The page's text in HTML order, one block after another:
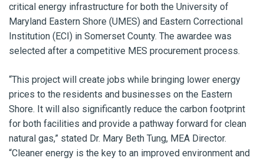
critical energy infrastructure for both the University of
Maryland Eastern Shore (UMES) and Eastern Correctional
Institution (ECI) in Somerset County. The awardee was
selected after a competitive MES procurement process.
“This project will create jobs while bringing lower energy
prices to the residents and businesses on the Eastern
Shore. It will also significantly reduce the carbon footprint
for both facilities and provide a pathway forward for clean
natural gas,” stated Dr. Mary Beth Tung, MEA Director.
“Cleaner energy is the key to an improved environment and